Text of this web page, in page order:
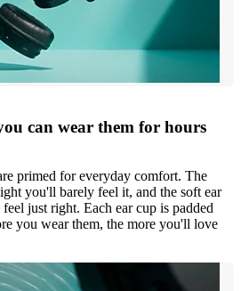
can wear them for hours
primed for everyday comfort. The
you'll barely feel it, and the soft ear
just right. Each ear cup is padded
you wear them, the more you'll love